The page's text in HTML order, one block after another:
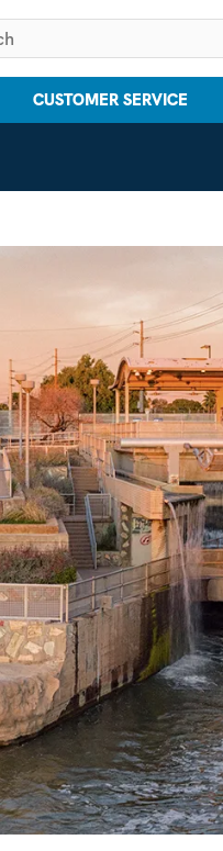
CUSTOMER SERVICE